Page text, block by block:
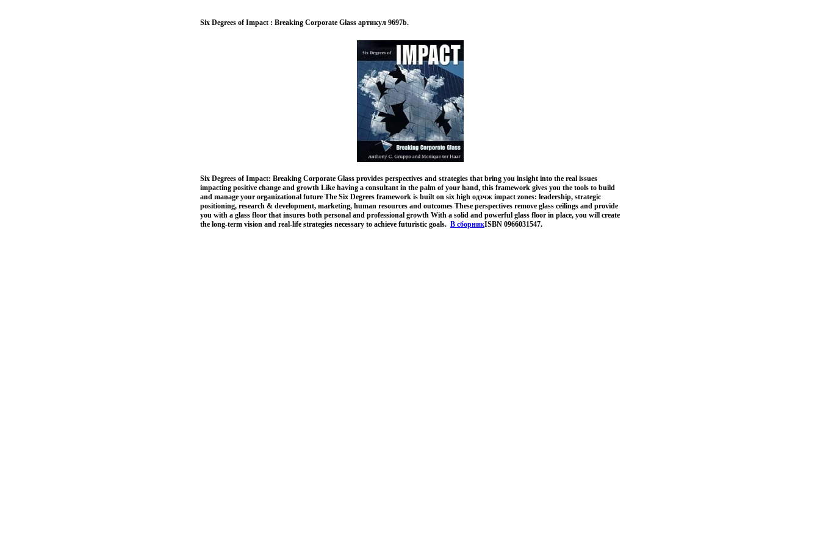
Six Degrees of Impact : Breaking Corporate Glass артикул 9697b.
Six Degrees of Impact: Breaking Corporate Glass provides perspectives and strategies that bring you insight into the real issues
impacting positive change and growth Like having a consultant in the palm of your hand, this framework gives you the tools to build
and manage your organizational future The Six Degrees framework is built on six high одзчж impact zones: leadership, strategic
positioning, research & development, marketing, human resources and outcomes These perspectives remove glass ceilings and provide
you with a glass floor that insures both personal and professional growth With a solid and powerful glass floor in place, you will create
the long-term vision and real-life strategies necessary to achieve futuristic goals. В сборникISBN 0966031547.